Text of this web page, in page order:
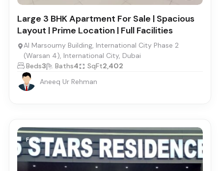
Large 3 BHK Apartment For Sale | Spacious
Layout | Prime Location | Full Facilities
Al Marsoumy Building, International City Phase 2
(Warsan 4), International City, Dubai
Beds3 Baths4 SqFt2,402
Aneeq Ur Rehman
Featured